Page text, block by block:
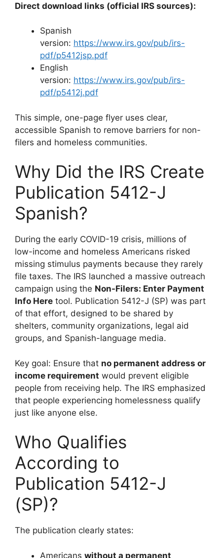
Direct download links (official IRS sources):
Spanish
version: https://www.irs.gov/pub/irs-
pdf/p5412jsp.pdf
English
version: https://www.irs.gov/pub/irs-
pdf/p5412j.pdf
This simple, one-page flyer uses clear,
accessible Spanish to remove barriers for non-
filers and homeless communities.
Why Did the IRS Create
Publication 5412-J
Spanish?
During the early COVID-19 crisis, millions of
low-income and homeless Americans risked
missing stimulus payments because they rarely
file taxes. The IRS launched a massive outreach
campaign using the Non-Filers: Enter Payment
Info Here tool. Publication 5412-J (SP) was part
of that effort, designed to be shared by
shelters, community organizations, legal aid
groups, and Spanish-language media.
Key goal: Ensure that no permanent address or
income requirement would prevent eligible
people from receiving help. The IRS emphasized
that people experiencing homelessness qualify
just like anyone else.
Who Qualifies
According to
Publication 5412-J
(SP)?
The publication clearly states:
Americans without a permanent